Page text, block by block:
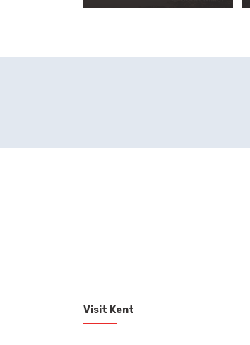
Visit Kent